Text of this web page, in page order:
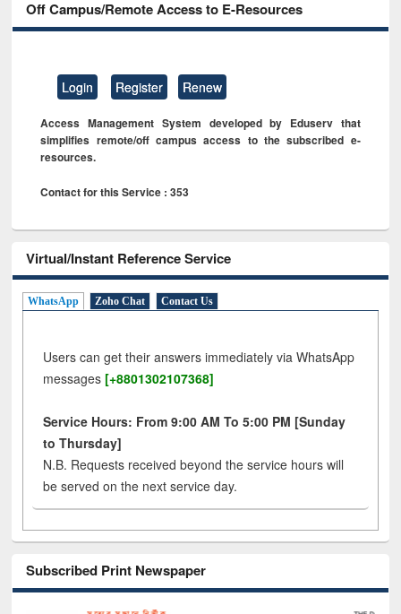
Off Campus/Remote Access to E-Resources
Login Register Renew
Access Management System developed by Eduserv that
simplifies remote/off campus access to the subscribed e-
resources.
Contact for this Service : 353
Virtual/Instant Reference Service
WhatsApp Zoho Chat Contact Us
Users can get their answers immediately via WhatsApp
messages [+8801302107368]
Service Hours: From 9:00 AM To 5:00 PM [Sunday
to Thursday]
N.B. Requests received beyond the service hours will
be served on the next service day.
Subscribed Print Newspaper